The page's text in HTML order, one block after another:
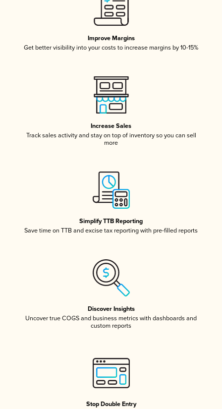
Improve Margins
Get better visibility into your costs to increase margins by 10-15%
Increase Sales
Track sales activity and stay on top of inventory so you can sell
more
Simplify TTB Reporting
Save time on TTB and excise tax reporting with pre-filled reports
Discover Insights
Uncover true COGS and business metrics with dashboards and
custom reports
Stop Double Entry